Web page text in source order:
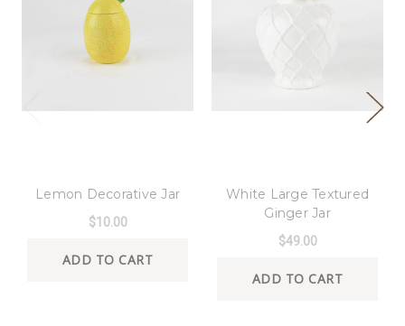
Lemon Decorative Jar
$10.00
ADD TO CART
White Large Textured
Ginger Jar
$49.00
ADD TO CART